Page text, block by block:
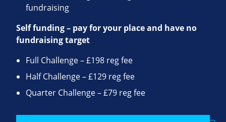
fundraising
Self funding – pay for your place and have no
fundraising target
Full Challenge – £198 reg fee
Half Challenge – £129 reg fee
Quarter Challenge – £79 reg fee